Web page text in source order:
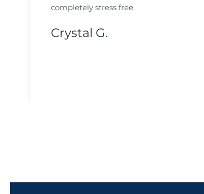
completely stress free.
Crystal G.